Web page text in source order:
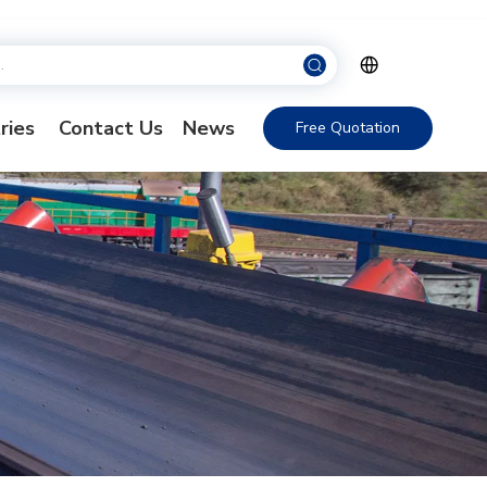
Contact Us News Free Quotation